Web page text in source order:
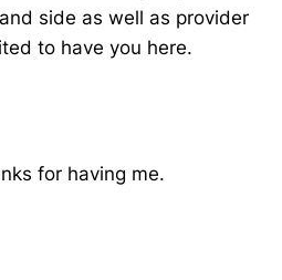
side as well as provider
to have you here.
for having me.